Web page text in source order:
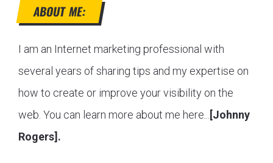
ABOUT ME:
I am an Internet marketing professional with
several years of sharing tips and my expertise on
how to create or improve your visibility on the
web. You can learn more about me here...
[Johnny
Rogers].